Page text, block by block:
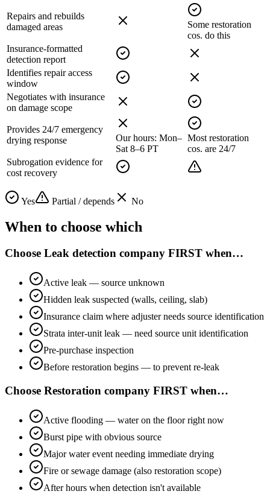
Repairs and rebuilds
damaged areas
Some restoration
cos. do this
Insurance-formatted
detection report
Identifies repair access
window
Negotiates with insurance
on damage scope
Provides 24/7 emergency
drying response
Our hours: Mon–
Sat 8–6 PT
Most restoration
cos. are 24/7
Subrogation evidence for
cost recovery
Yes Partial / depends No
When to choose which
Choose Leak detection company FIRST when…
Active leak — source unknown
Hidden leak suspected (walls, ceiling, slab)
Insurance claim where adjuster needs source identification
Strata inter-unit leak — need source unit identification
Pre-purchase inspection
Before restoration begins — to prevent re-leak
Choose Restoration company FIRST when…
Active flooding — water on the floor right now
Burst pipe with obvious source
Major water event needing immediate drying
Fire or sewage damage (also restoration scope)
After hours when detection isn't available